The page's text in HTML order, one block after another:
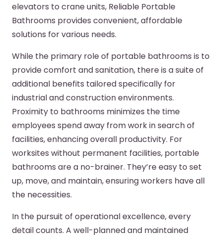
elevators to crane units, Reliable Portable
Bathrooms provides convenient, affordable
solutions for various needs.
While the primary role of portable bathrooms is to
provide comfort and sanitation, there is a suite of
additional benefits tailored specifically for
industrial and construction environments.
Proximity to bathrooms minimizes the time
employees spend away from work in search of
facilities, enhancing overall productivity. For
worksites without permanent facilities, portable
bathrooms are a no-brainer. They’re easy to set
up, move, and maintain, ensuring workers have all
the necessities.
In the pursuit of operational excellence, every
detail counts. A well-planned and maintained